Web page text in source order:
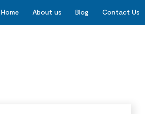
Home About us Blog Contact Us